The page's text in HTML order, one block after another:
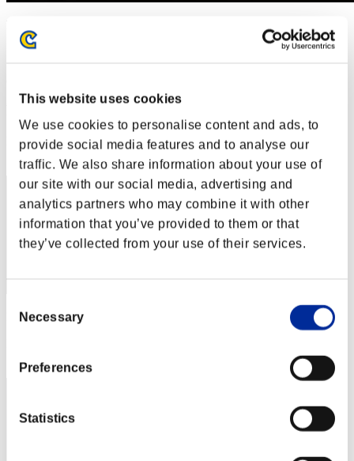
This website uses cookies
We use cookies to personalise content and ads, to
provide social media features and to analyse our
traffic. We also share information about your use of
our site with our social media, advertising and
analytics partners who may combine it with other
information that you’ve provided to them or that
they’ve collected from your use of their services.
Selection
Necessary
Preferences
Statistics
01.10.2021 15:00 (JST) - 31.10.2021 15:00 (JST)
Rang
Punkte: -